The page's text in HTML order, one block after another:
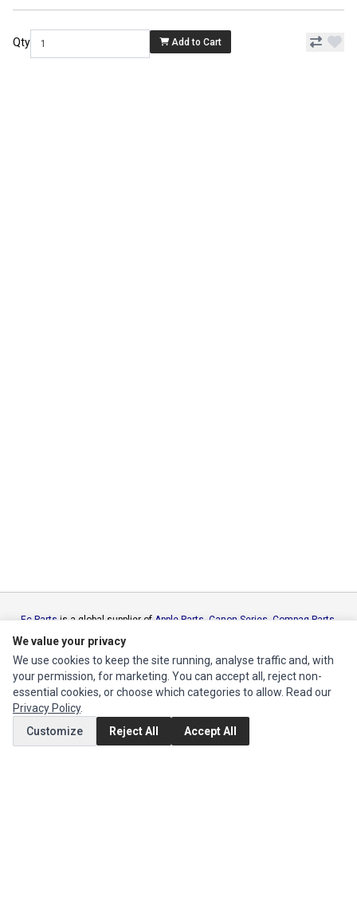
Qty Add to Cart
Ec Partsis a global supplier ofApple Parts,Canon Series,Compaq Parts,
eMachines Series
Sun Microsystems Series ,Supermicro Supermicro Series ,Texas
Instruments Series ,Toshiba Parts andXerox Series
MY ACCOUNT
Edit Account
We value your privacy
We use cookies to keep the site running, analyse traffic and, with
your permission, for marketing. You can accept all, reject non-
essential cookies, or choose which categories to allow. Read our
Privacy Policy.
Customize
Reject All Accept All